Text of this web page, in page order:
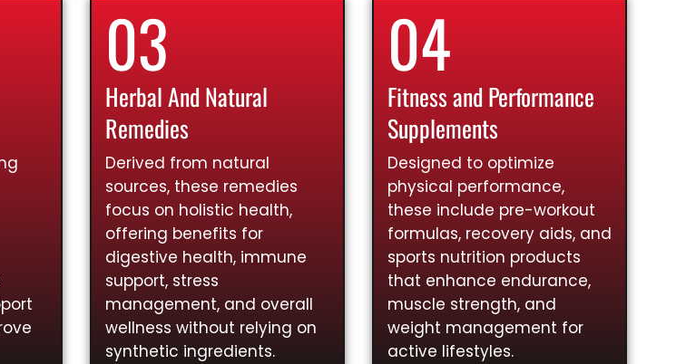
03
Herbal And Natural
Remedies
Derived from natural
sources, these remedies
focus on holistic health,
offering benefits for
digestive health, immune
support, stress
management, and overall
wellness without relying on
synthetic ingredients.
04
Fitness and Performance
Supplements
Designed to optimize
physical performance,
these include pre-workout
formulas, recovery aids, and
sports nutrition products
that enhance endurance,
muscle strength, and
weight management for
active lifestyles.